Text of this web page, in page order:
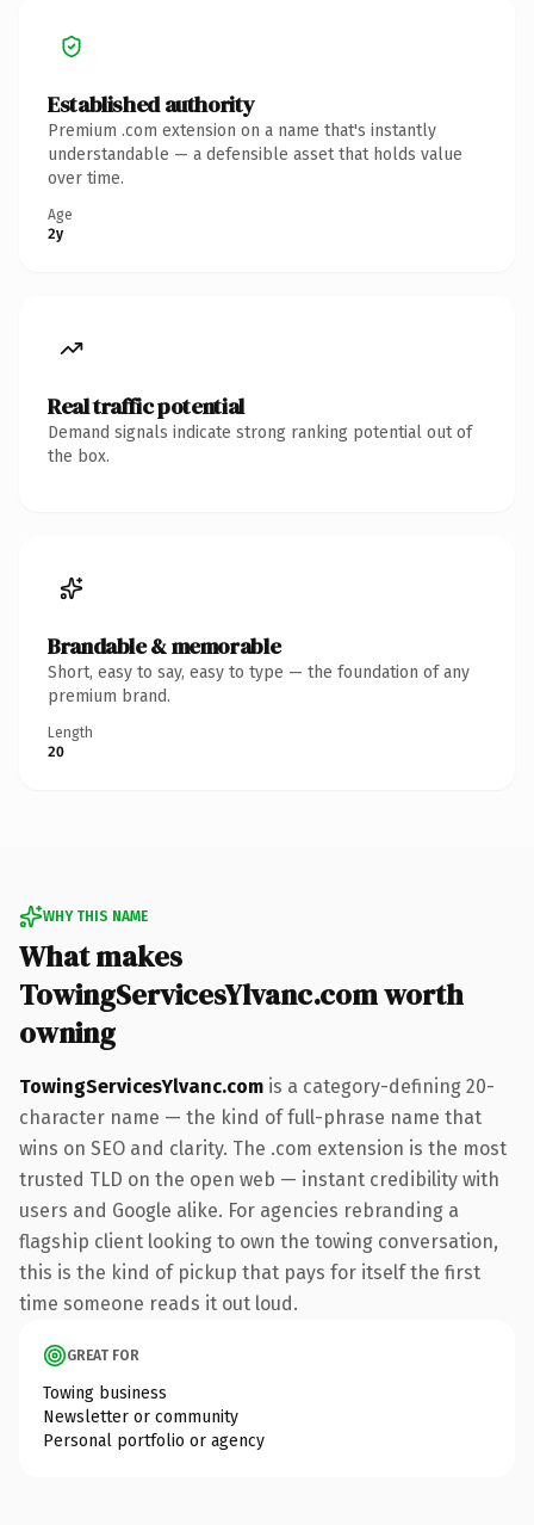
Established authority
Premium .com extension on a name that's instantly
understandable — a defensible asset that holds value
over time.
Age
2y
Real traffic potential
Demand signals indicate strong ranking potential out of
the box.
Brandable & memorable
Short, easy to say, easy to type — the foundation of any
premium brand.
Length
20
WHY THIS NAME
What makes
TowingServicesYlvanc.com worth
owning
TowingServicesYlvanc.com is a category-defining 20-
character name — the kind of full-phrase name that
wins on SEO and clarity. The .com extension is the most
trusted TLD on the open web — instant credibility with
users and Google alike. For agencies rebranding a
flagship client looking to own the towing conversation,
this is the kind of pickup that pays for itself the first
time someone reads it out loud.
GREAT FOR
Towing business
Newsletter or community
Personal portfolio or agency